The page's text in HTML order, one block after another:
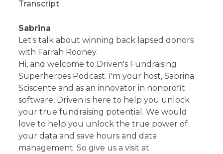
Transcript
Sabrina
Let's talk about winning back lapsed donors
with Farrah Rooney.
Hi, and welcome to Driven's Fundraising
Superheroes Podcast. I'm your host, Sabrina
Sciscente and as an innovator in nonprofit
software, Driven is here to help you unlock
your true fundraising potential. We would
love to help you unlock the true power of
your data and save hours and data
management. So give us a visit at